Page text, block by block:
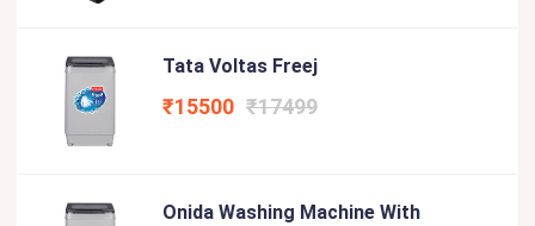
Tata Voltas Freej
₹15500 ₹17499
Onida Washing Machine With